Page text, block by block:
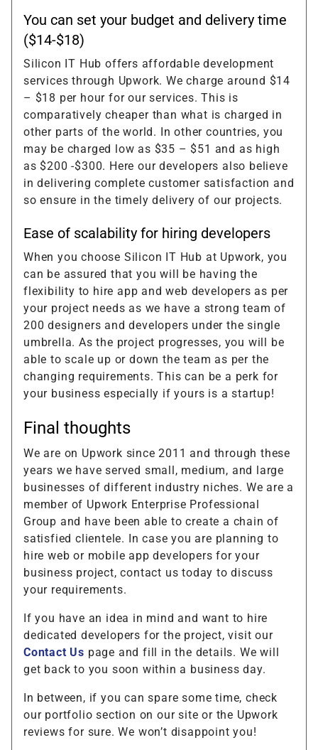
You can set your budget and delivery time
($14-$18)
Silicon IT Hub offers affordable development
services through Upwork. We charge around $14
– $18 per hour for our services. This is
comparatively cheaper than what is charged in
other parts of the world. In other countries, you
may be charged low as $35 – $51 and as high
as $200 -$300. Here our developers also believe
in delivering complete customer satisfaction and
so ensure in the timely delivery of our projects.
Ease of scalability for hiring developers
When you choose Silicon IT Hub at Upwork, you
can be assured that you will be having the
flexibility to hire app and web developers as per
your project needs as we have a strong team of
200 designers and developers under the single
umbrella. As the project progresses, you will be
able to scale up or down the team as per the
changing requirements. This can be a perk for
your business especially if yours is a startup!
Final thoughts
We are on Upwork since 2011 and through these
years we have served small, medium, and large
businesses of different industry niches. We are a
member of Upwork Enterprise Professional
Group and have been able to create a chain of
satisfied clientele. In case you are planning to
hire web or mobile app developers for your
business project, contact us today to discuss
your requirements.
If you have an idea in mind and want to hire
dedicated developers for the project, visit our
Contact Us page and fill in the details. We will
get back to you soon within a business day.
In between, if you can spare some time, check
our portfolio section on our site or the Upwork
reviews for sure. We won’t disappoint you!